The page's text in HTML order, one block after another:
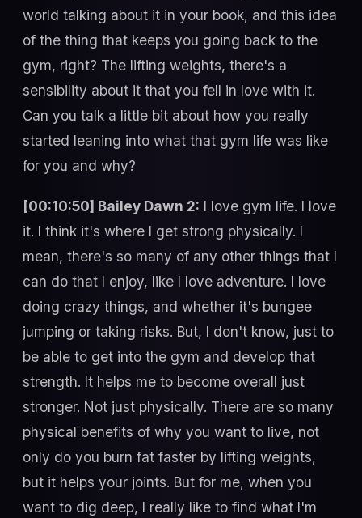
world talking about it in your book, and this idea
of the thing that keeps you going back to the
gym, right? The lifting weights, there's a
sensibility about it that you fell in love with it.
Can you talk a little bit about how you really
started leaning into what that gym life was like
for you and why?
[00:10:50] Bailey Dawn 2: I love gym life. I love
it. I think it's where I get strong physically. I
mean, there's so many of any other things that I
can do that I enjoy, like I love adventure. I love
doing crazy things, and whether it's bungee
jumping or taking risks. But, I don't know, just to
be able to get into the gym and develop that
strength. It helps me to become overall just
stronger. Not just physically. There are so many
physical benefits of why you want to live, not
only do you burn fat faster by lifting weights,
but it helps your joints. But for me, when you
want to dig deep, I really like to find what I'm